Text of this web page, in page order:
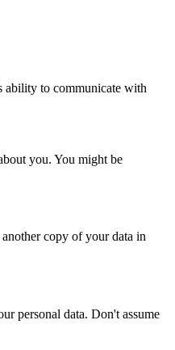
ability to communicate with
you. You might be
copy of your data in
personal data. Don't assume